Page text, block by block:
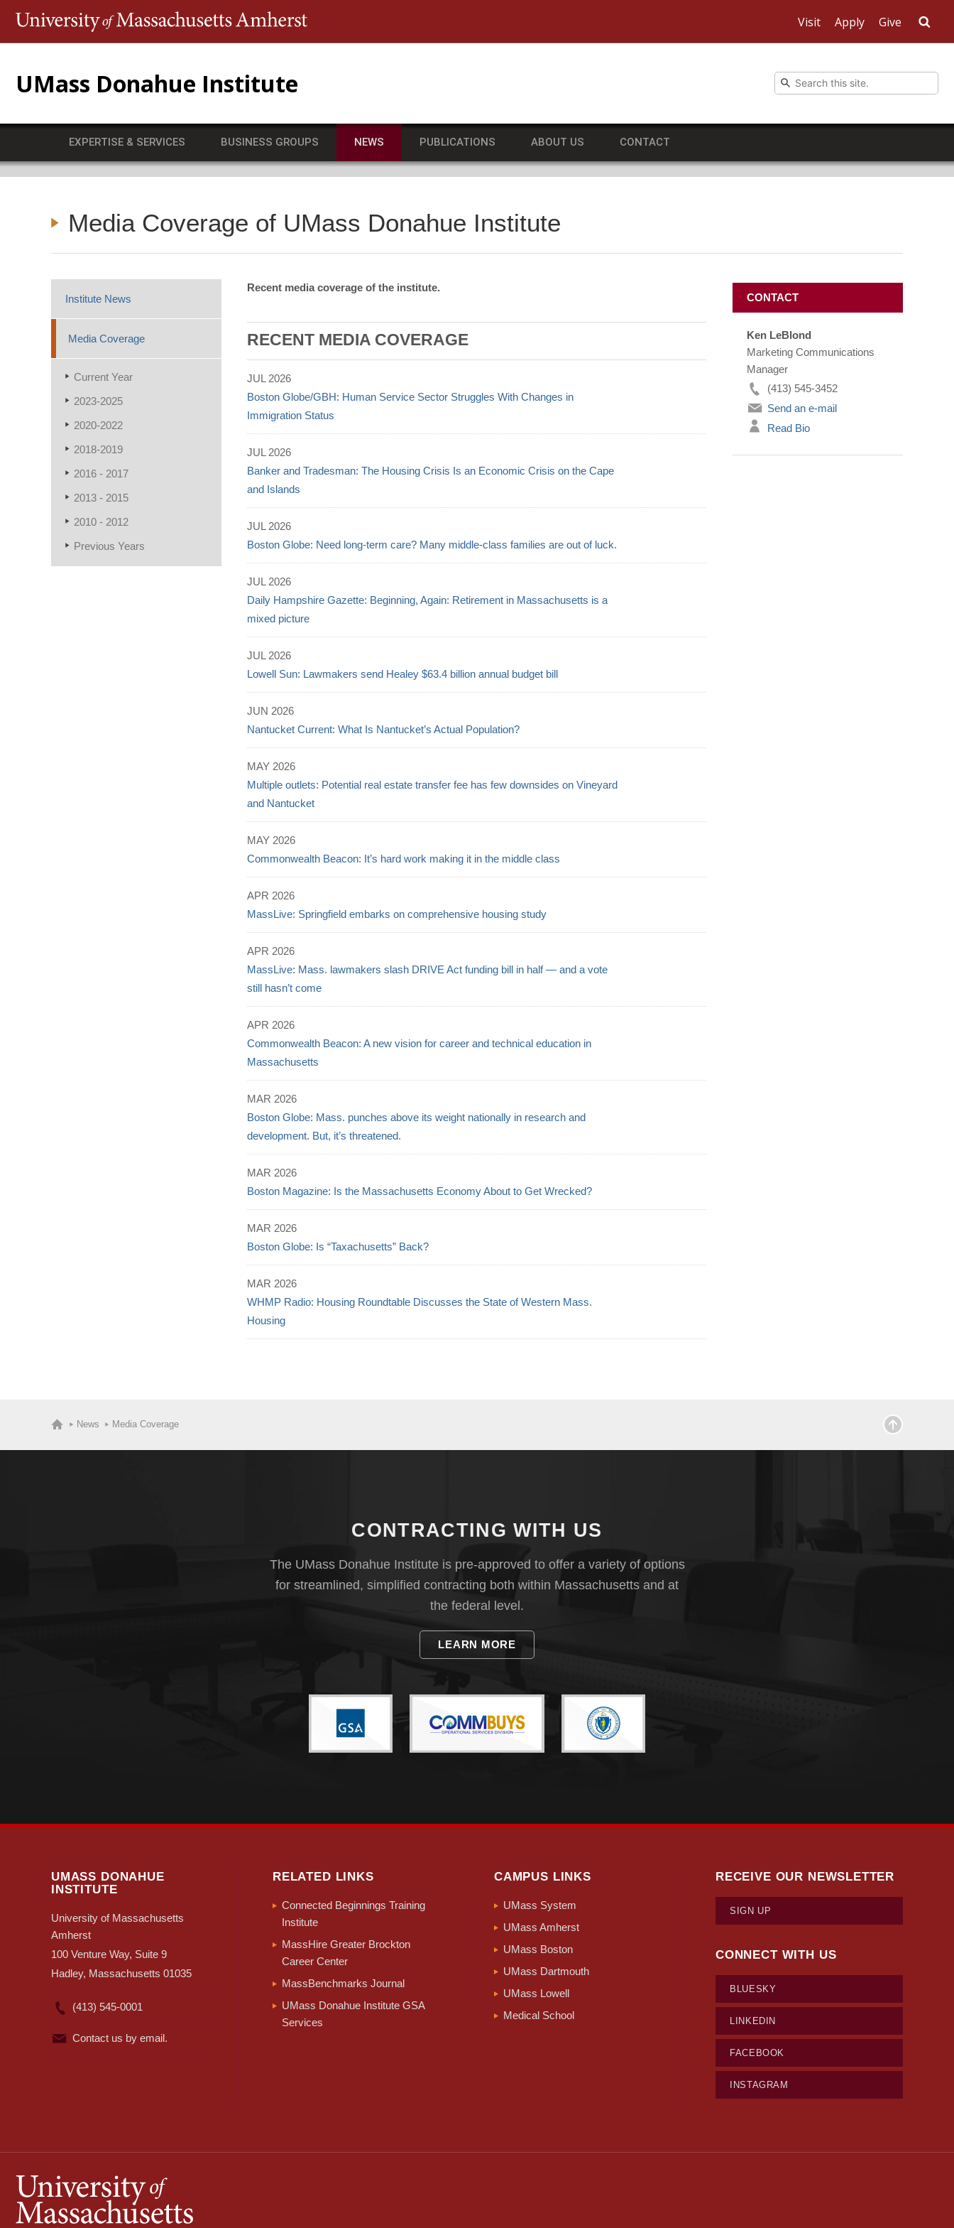
Visit Apply Give
UMass Donahue Institute
EXPERTISE & SERVICES BUSINESS GROUPS NEWS PUBLICATIONS ABOUT US CONTACT
Media Coverage of UMass Donahue Institute
Institute News
Media Coverage
Current Year
2023-2025
2020-2022
2018-2019
2016 - 2017
2013 - 2015
2010 - 2012
Previous Years
Recent media coverage of the institute.
RECENT MEDIA COVERAGE
JUL 2026
Boston Globe/GBH: Human Service Sector Struggles With Changes in
Immigration Status
JUL 2026
Banker and Tradesman: The Housing Crisis Is an Economic Crisis on the Cape
and Islands
JUL 2026
Boston Globe: Need long-term care? Many middle-class families are out of luck.
JUL 2026
Daily Hampshire Gazette: Beginning, Again: Retirement in Massachusetts is a
mixed picture
JUL 2026
Lowell Sun: Lawmakers send Healey $63.4 billion annual budget bill
JUN 2026
Nantucket Current: What Is Nantucket’s Actual Population?
MAY 2026
Multiple outlets: Potential real estate transfer fee has few downsides on Vineyard
and Nantucket
MAY 2026
Commonwealth Beacon: It’s hard work making it in the middle class
APR 2026
MassLive: Springfield embarks on comprehensive housing study
APR 2026
MassLive: Mass. lawmakers slash DRIVE Act funding bill in half — and a vote
still hasn’t come
APR 2026
Commonwealth Beacon: A new vision for career and technical education in
Massachusetts
MAR 2026
Boston Globe: Mass. punches above its weight nationally in research and
development. But, it’s threatened.
MAR 2026
Boston Magazine: Is the Massachusetts Economy About to Get Wrecked?
MAR 2026
Boston Globe: Is “Taxachusetts” Back?
MAR 2026
WHMP Radio: Housing Roundtable Discusses the State of Western Mass.
Housing
CONTACT
Ken LeBlond
Marketing Communications
Manager
(413) 545-3452
Send an e-mail
Read Bio
News Media Coverage
CONTRACTING WITH US
The UMass Donahue Institute is pre-approved to offer a variety of options
for streamlined, simplified contracting both within Massachusetts and at
the federal level.
LEARN MORE
UMASS DONAHUE
INSTITUTE
University of Massachusetts
Amherst
100 Venture Way, Suite 9
Hadley, Massachusetts 01035
(413) 545-0001
Contact us by email.
RELATED LINKS
Connected Beginnings Training
Institute
MassHire Greater Brockton
Career Center
MassBenchmarks Journal
UMass Donahue Institute GSA
Services
CAMPUS LINKS
UMass System
UMass Amherst
UMass Boston
UMass Dartmouth
UMass Lowell
Medical School
RECEIVE OUR NEWSLETTER
SIGN UP
CONNECT WITH US
BLUESKY
LINKEDIN
FACEBOOK
INSTAGRAM